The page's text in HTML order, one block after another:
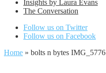
Insights by Laura Evans
The Conversation
Follow us on Twitter
Follow us on Facebook
Home » bolts n bytes IMG_5776